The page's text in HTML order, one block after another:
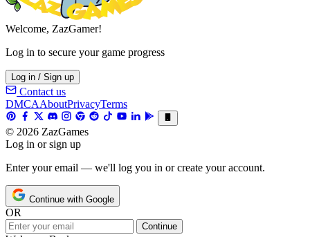
Welcome, ZazGamer!
Log in to secure your game progress
Log in / Sign up
Contact us
DMCAAboutPrivacyTerms
© 2026 ZazGames
Log in or sign up
Enter your email — we'll log you in or create your account.
Continue with Google
OR
Continue